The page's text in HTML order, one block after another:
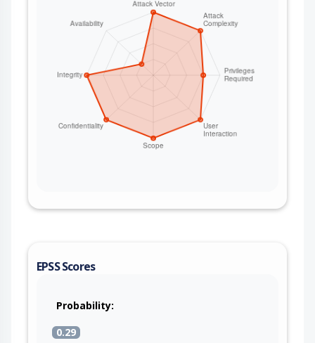
EPSS Scores
Probability:
0.29